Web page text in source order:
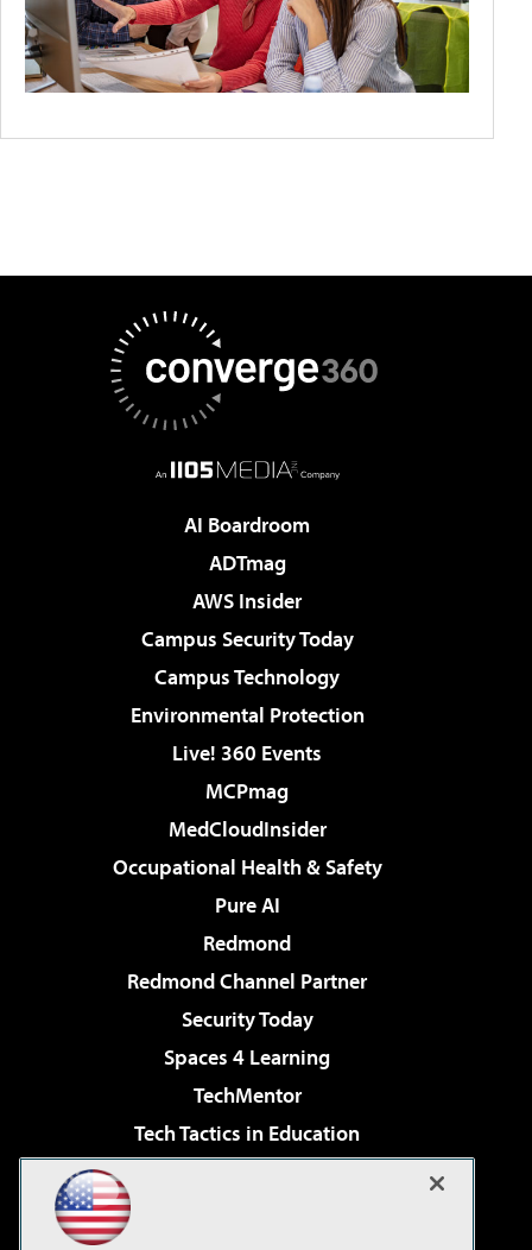
AI Boardroom
ADTmag
AWS Insider
Campus Security Today
Campus Technology
Environmental Protection
Live! 360 Events
MCPmag
MedCloudInsider
Occupational Health & Safety
Pure AI
Redmond
Redmond Channel Partner
Security Today
Spaces 4 Learning
TechMentor
Tech Tactics in Education
Virtualization & Cloud Review